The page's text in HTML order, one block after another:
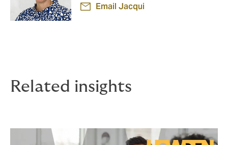
Email Jacqui
Related insights